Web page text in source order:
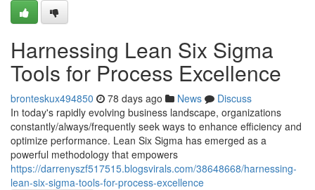
Harnessing Lean Six Sigma
Tools for Process Excellence
bronteskux494850 78 days ago News
Discuss
In today's rapidly evolving business landscape, organizations
constantly/always/frequently seek ways to enhance efficiency and
optimize performance. Lean Six Sigma has emerged as a
powerful methodology that empowers
https://darrenyszf517515.blogsvirals.com/38648668/harnessing-
lean-six-sigma-tools-for-process-excellence